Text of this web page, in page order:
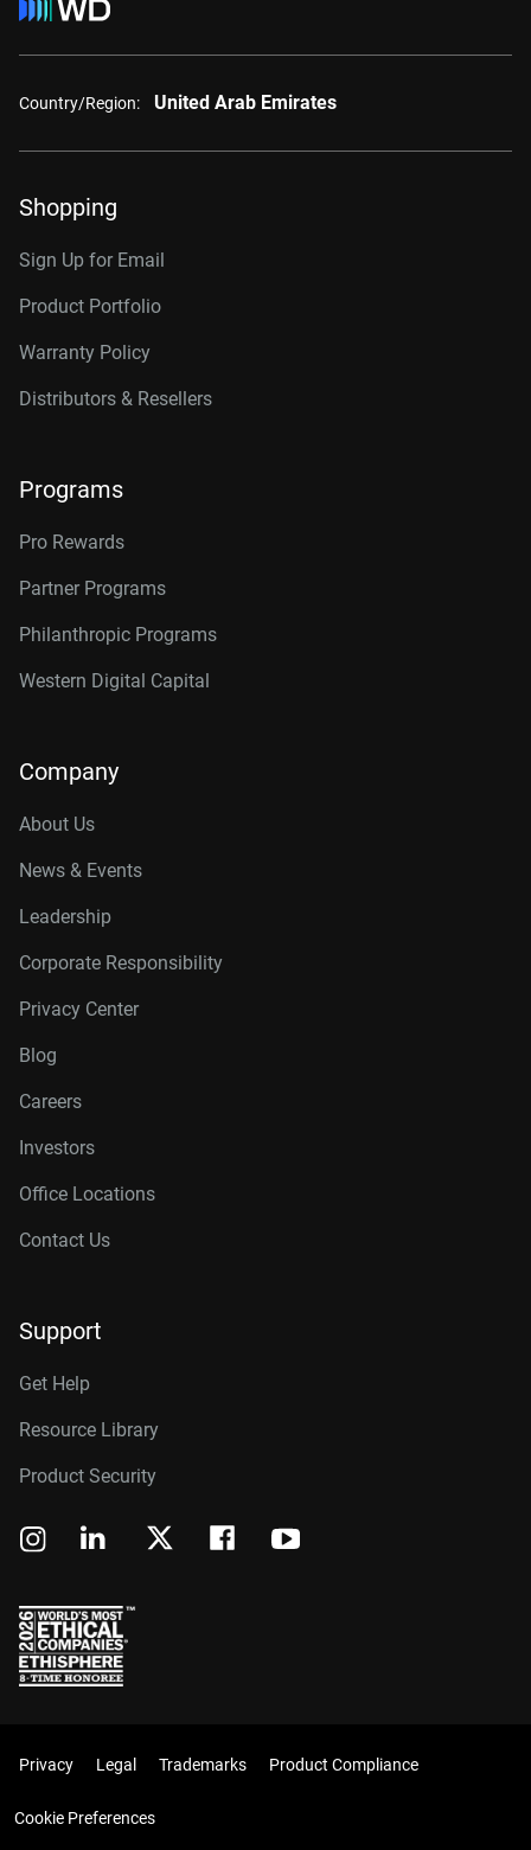
Country/Region: United Arab Emirates
Shopping
Sign Up for Email
Product Portfolio
Warranty Policy
Distributors & Resellers
Programs
Pro Rewards
Partner Programs
Philanthropic Programs
Western Digital Capital
Company
About Us
News & Events
Leadership
Corporate Responsibility
Privacy Center
Blog
Careers
Investors
Office Locations
Contact Us
Support
Get Help
Resource Library
Product Security
Privacy Legal Trademarks Product Compliance
Cookie Preferences